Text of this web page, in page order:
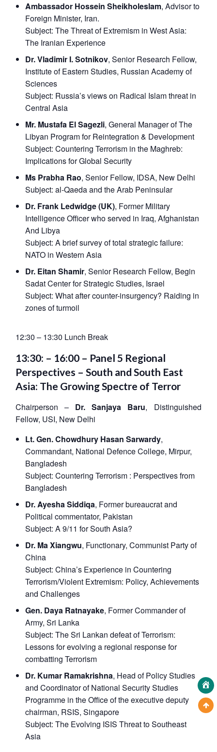
Ambassador Hossein Sheikholeslam, Advisor to
Foreign Minister, Iran.
Subject: The Threat of Extremism in West Asia:
The Iranian Experience
Dr. Vladimir I. Sotnikov, Senior Research Fellow,
Institute of Eastern Studies, Russian Academy of
Sciences
Subject: Russia’s views on Radical Islam threat in
Central Asia
Mr. Mustafa El Sagezli, General Manager of The
Libyan Program for Reintegration & Development
Subject: Countering Terrorism in the Maghreb:
Implications for Global Security
Ms Prabha Rao, Senior Fellow, IDSA, New Delhi
Subject: al-Qaeda and the Arab Peninsular
Dr. Frank Ledwidge (UK), Former Military
Intelligence Officer who served in Iraq, Afghanistan
And Libya
Subject: A brief survey of total strategic failure:
NATO in Western Asia
Dr. Eitan Shamir, Senior Research Fellow, Begin
Sadat Center for Strategic Studies, Israel
Subject: What after counter-insurgency? Raiding in
zones of turmoil
12:30 – 13:30 Lunch Break
13:30: – 16:00 – Panel 5 Regional
Perspectives – South and South East
Asia: The Growing Spectre of Terror
Chairperson – Dr. Sanjaya Baru, Distinguished
Fellow, USI, New Delhi
Lt. Gen. Chowdhury Hasan Sarwardy,
Commandant, National Defence College, Mirpur,
Bangladesh
Subject: Countering Terrorism : Perspectives from
Bangladesh
Dr. Ayesha Siddiqa, Former bureaucrat and
Political commentator, Pakistan
Subject: A 9/11 for South Asia?
Dr. Ma Xiangwu, Functionary, Communist Party of
China
Subject: China’s Experience in Countering
Terrorism/Violent Extremism: Policy, Achievements
and Challenges
Gen. Daya Ratnayake, Former Commander of
Army, Sri Lanka
Subject: The Sri Lankan defeat of Terrorism:
Lessons for evolving a regional response for
combatting Terrorism
Dr. Kumar Ramakrishna, Head of Policy Studies
and Coordinator of National Security Studies
Programme in the Office of the executive deputy
chairman, RSIS, Singapore
Subject: The Evolving ISIS Threat to Southeast
Asia